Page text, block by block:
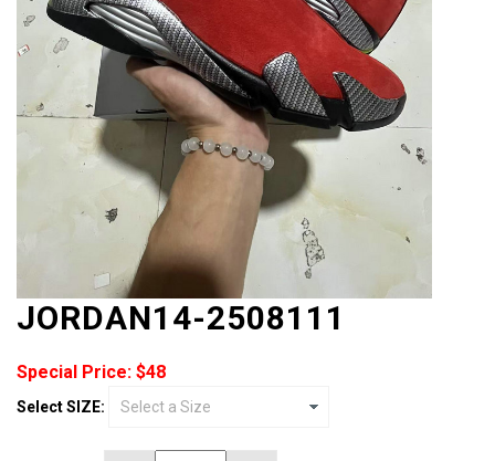
JORDAN14-2508111
Special Price: $48
Select SIZE: